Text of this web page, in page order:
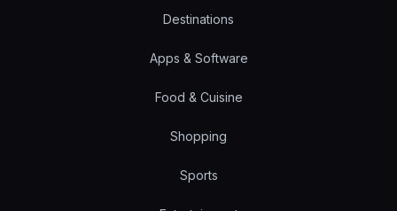
Destinations
Apps & Software
Food & Cuisine
Shopping
Sports